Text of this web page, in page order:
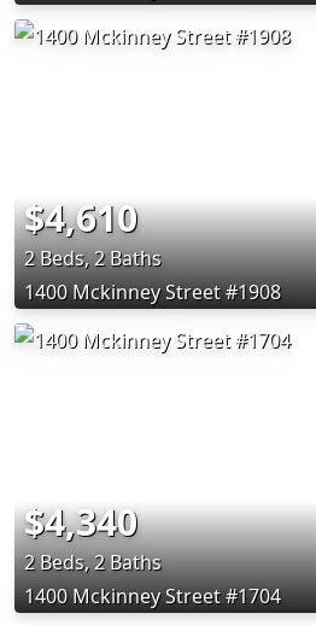
$4,610
2 Beds, 2 Baths
1400 Mckinney Street #1908
$4,340
2 Beds, 2 Baths
1400 Mckinney Street #1704